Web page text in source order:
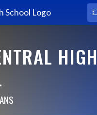
HIGH